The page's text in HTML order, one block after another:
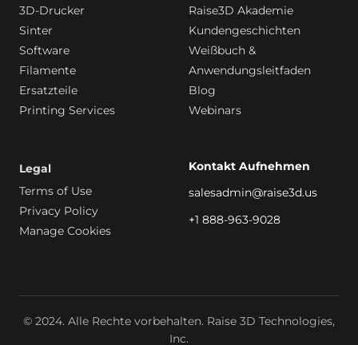
3D-Drucker
Sinter
Software
Filamente
Ersatzteile
Printing Services
Raise3D Akademie
Kundengeschichten
Weißbuch &
Anwendungsleitfaden
Blog
Webinars
Legal
Terms of Use
Privacy Policy
Manage Cookies
Kontakt Aufnehmen
salesadmin@raise3d.us
+1 888-963-9028
© 2024. Alle Rechte vorbehalten. Raise 3D Technologies,
Inc.